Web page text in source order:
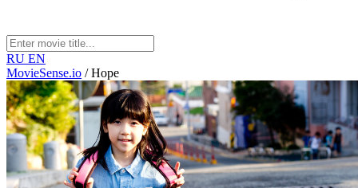
RU EN
MovieSense.io / Hope